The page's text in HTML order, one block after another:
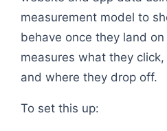
measurement model to
behave once they land
measures what they
and where they drop off.
To set this up: